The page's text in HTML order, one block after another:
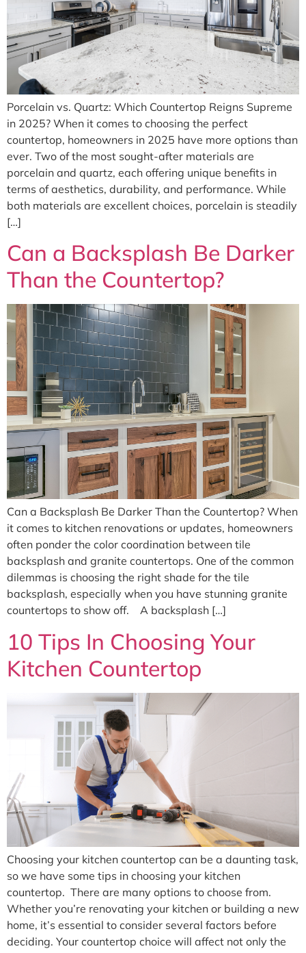
Porcelain vs. Quartz: Which Countertop Reigns Supreme
in 2025? When it comes to choosing the perfect
countertop, homeowners in 2025 have more options than
ever. Two of the most sought-after materials are
porcelain and quartz, each offering unique benefits in
terms of aesthetics, durability, and performance. While
both materials are excellent choices, porcelain is steadily
[…]
Can a Backsplash Be Darker
Than the Countertop?
Can a Backsplash Be Darker Than the Countertop? When
it comes to kitchen renovations or updates, homeowners
often ponder the color coordination between tile
backsplash and granite countertops. One of the common
dilemmas is choosing the right shade for the tile
backsplash, especially when you have stunning granite
countertops to show off. A backsplash […]
10 Tips In Choosing Your
Kitchen Countertop
Choosing your kitchen countertop can be a daunting task,
so we have some tips in choosing your kitchen
countertop. There are many options to choose from.
Whether you’re renovating your kitchen or building a new
home, it’s essential to consider several factors before
deciding. Your countertop choice will affect not only the